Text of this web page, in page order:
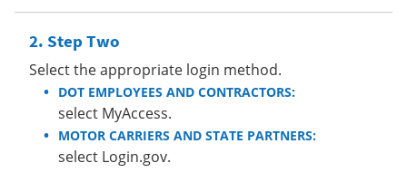
Step Two
Select the appropriate login method.
DOT EMPLOYEES AND CONTRACTORS:
select MyAccess.
MOTOR CARRIERS AND STATE PARTNERS:
select Login.gov.